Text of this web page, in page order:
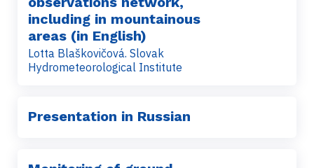
including in mountainous
areas (in English)
Lotta Blaškovičová. Slovak
Hydrometeorological Institute
Presentation in Russian